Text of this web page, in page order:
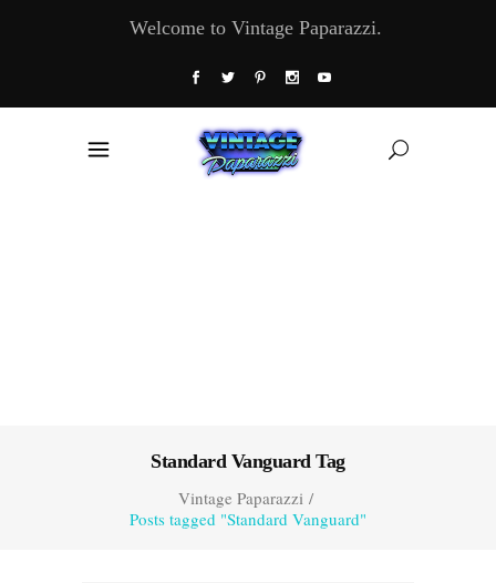
Welcome to Vintage Paparazzi.
Standard Vanguard Tag
Vintage Paparazzi/
Posts tagged "Standard Vanguard"